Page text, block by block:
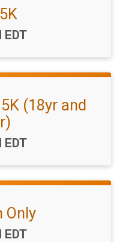
(18yr and
Only